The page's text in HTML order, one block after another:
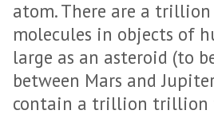
atom. There are a
molecules in objects of
large as an asteroid (to
between Mars and
contain a trillion trillion